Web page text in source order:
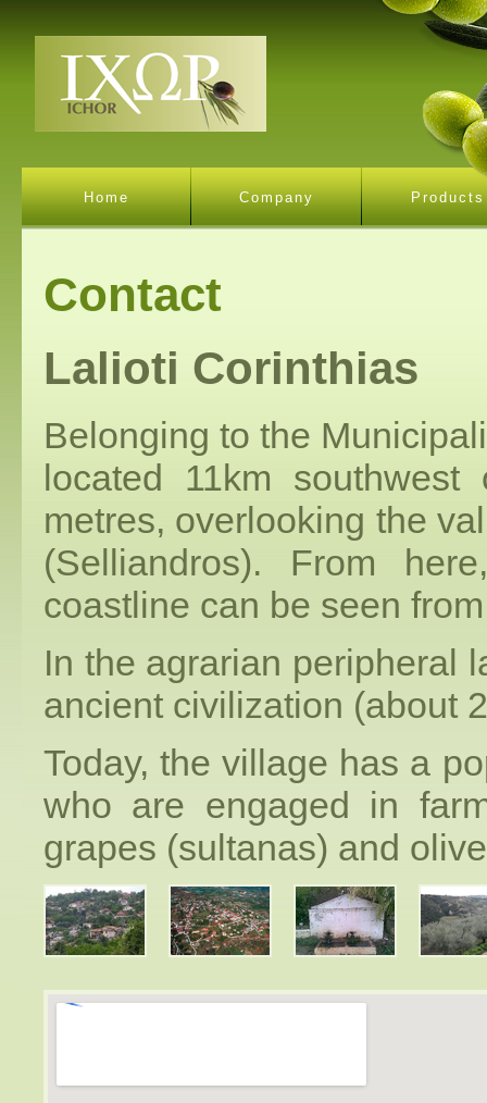
Home Company Products
Contact
Lalioti Corinthias
Belonging to the
located 11km
metres, overlooking the
(Selliandros). From
coastline can be seen
In the agrarian peripheral
ancient civilization (about
Today, the village has a
who are engaged in
grapes (sultanas) and